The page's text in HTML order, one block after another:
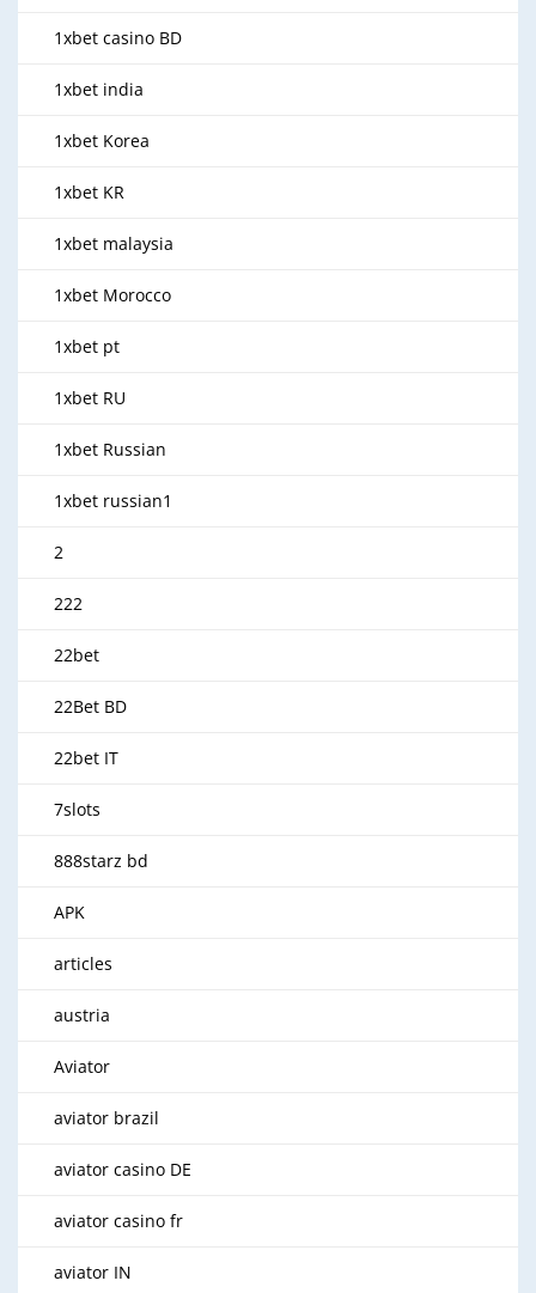
1xbet casino BD
1xbet india
1xbet Korea
1xbet KR
1xbet malaysia
1xbet Morocco
1xbet pt
1xbet RU
1xbet Russian
1xbet russian1
2
222
22bet
22Bet BD
22bet IT
7slots
888starz bd
APK
articles
austria
Aviator
aviator brazil
aviator casino DE
aviator casino fr
aviator IN